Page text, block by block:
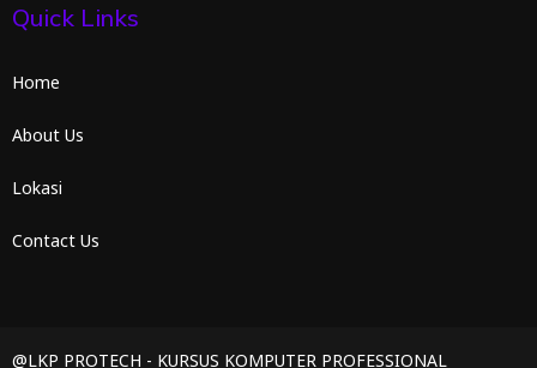
Quick Links
Home
About Us
Lokasi
Contact Us
@LKP PROTECH - KURSUS KOMPUTER PROFESSIONAL